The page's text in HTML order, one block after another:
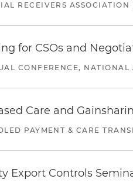
RECEIVERS ASSOCIATION
for CSOs and
CONFERENCE,
Care and
PAYMENT & CARE
Export Controls